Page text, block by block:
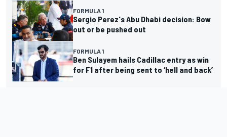
FORMULA 1
Sergio Perez's Abu Dhabi decision: Bow
out or be pushed out
FORMULA 1
Ben Sulayem hails Cadillac entry as win
for F1 after being sent to ‘hell and back’